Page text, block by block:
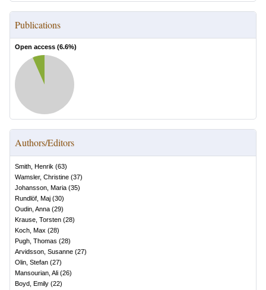
Publications
Open access (6.6%)
Authors/Editors
Smith, Henrik (63)
Wamsler, Christine (37)
Johansson, Maria (35)
Rundlöf, Maj (30)
Oudin, Anna (29)
Krause, Torsten (28)
Koch, Max (28)
Pugh, Thomas (28)
Arvidsson, Susanne (27)
Olin, Stefan (27)
Mansourian, Ali (26)
Boyd, Emily (22)